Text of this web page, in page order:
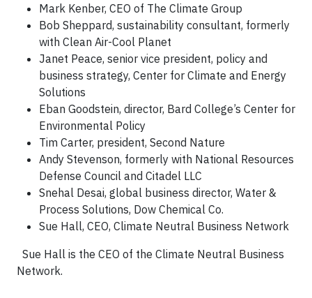
Mark Kenber, CEO of The Climate Group
Bob Sheppard, sustainability consultant, formerly
with Clean Air-Cool Planet
Janet Peace, senior vice president, policy and
business strategy, Center for Climate and Energy
Solutions
Eban Goodstein, director, Bard College’s Center for
Environmental Policy
Tim Carter, president, Second Nature
Andy Stevenson, formerly with National Resources
Defense Council and Citadel LLC
Snehal Desai, global business director, Water &
Process Solutions, Dow Chemical Co.
Sue Hall, CEO, Climate Neutral Business Network
Sue Hall is the CEO of the Climate Neutral Business
Network.